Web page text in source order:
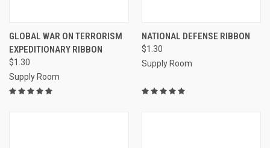
GLOBAL WAR ON TERRORISM
EXPEDITIONARY RIBBON
$1.30
Supply Room
NATIONAL DEFENSE RIBBON
$1.30
Supply Room